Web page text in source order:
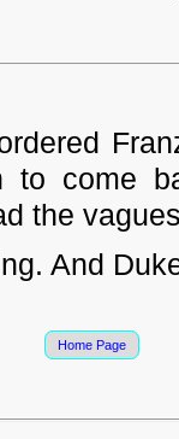
to come
the
And
Home Page